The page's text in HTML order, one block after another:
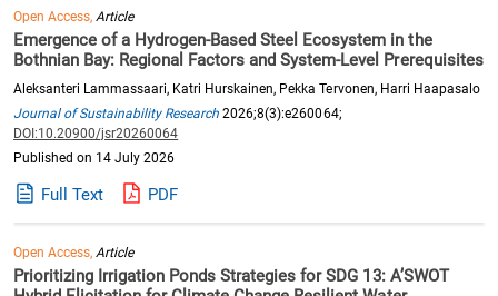
Open Access,Article
Emergence of a Hydrogen-Based Steel Ecosystem in the
Bothnian Bay: Regional Factors and System-Level Prerequisites
Aleksanteri Lammassaari, Katri Hurskainen, Pekka Tervonen, Harri Haapasalo
Journal of Sustainability Research 2026;8(3):e260064;
DOI:10.20900/jsr20260064
Published on 14 July 2026
Full Text PDF
Open Access,Article
Prioritizing Irrigation Ponds Strategies for SDG 13: A’SWOT